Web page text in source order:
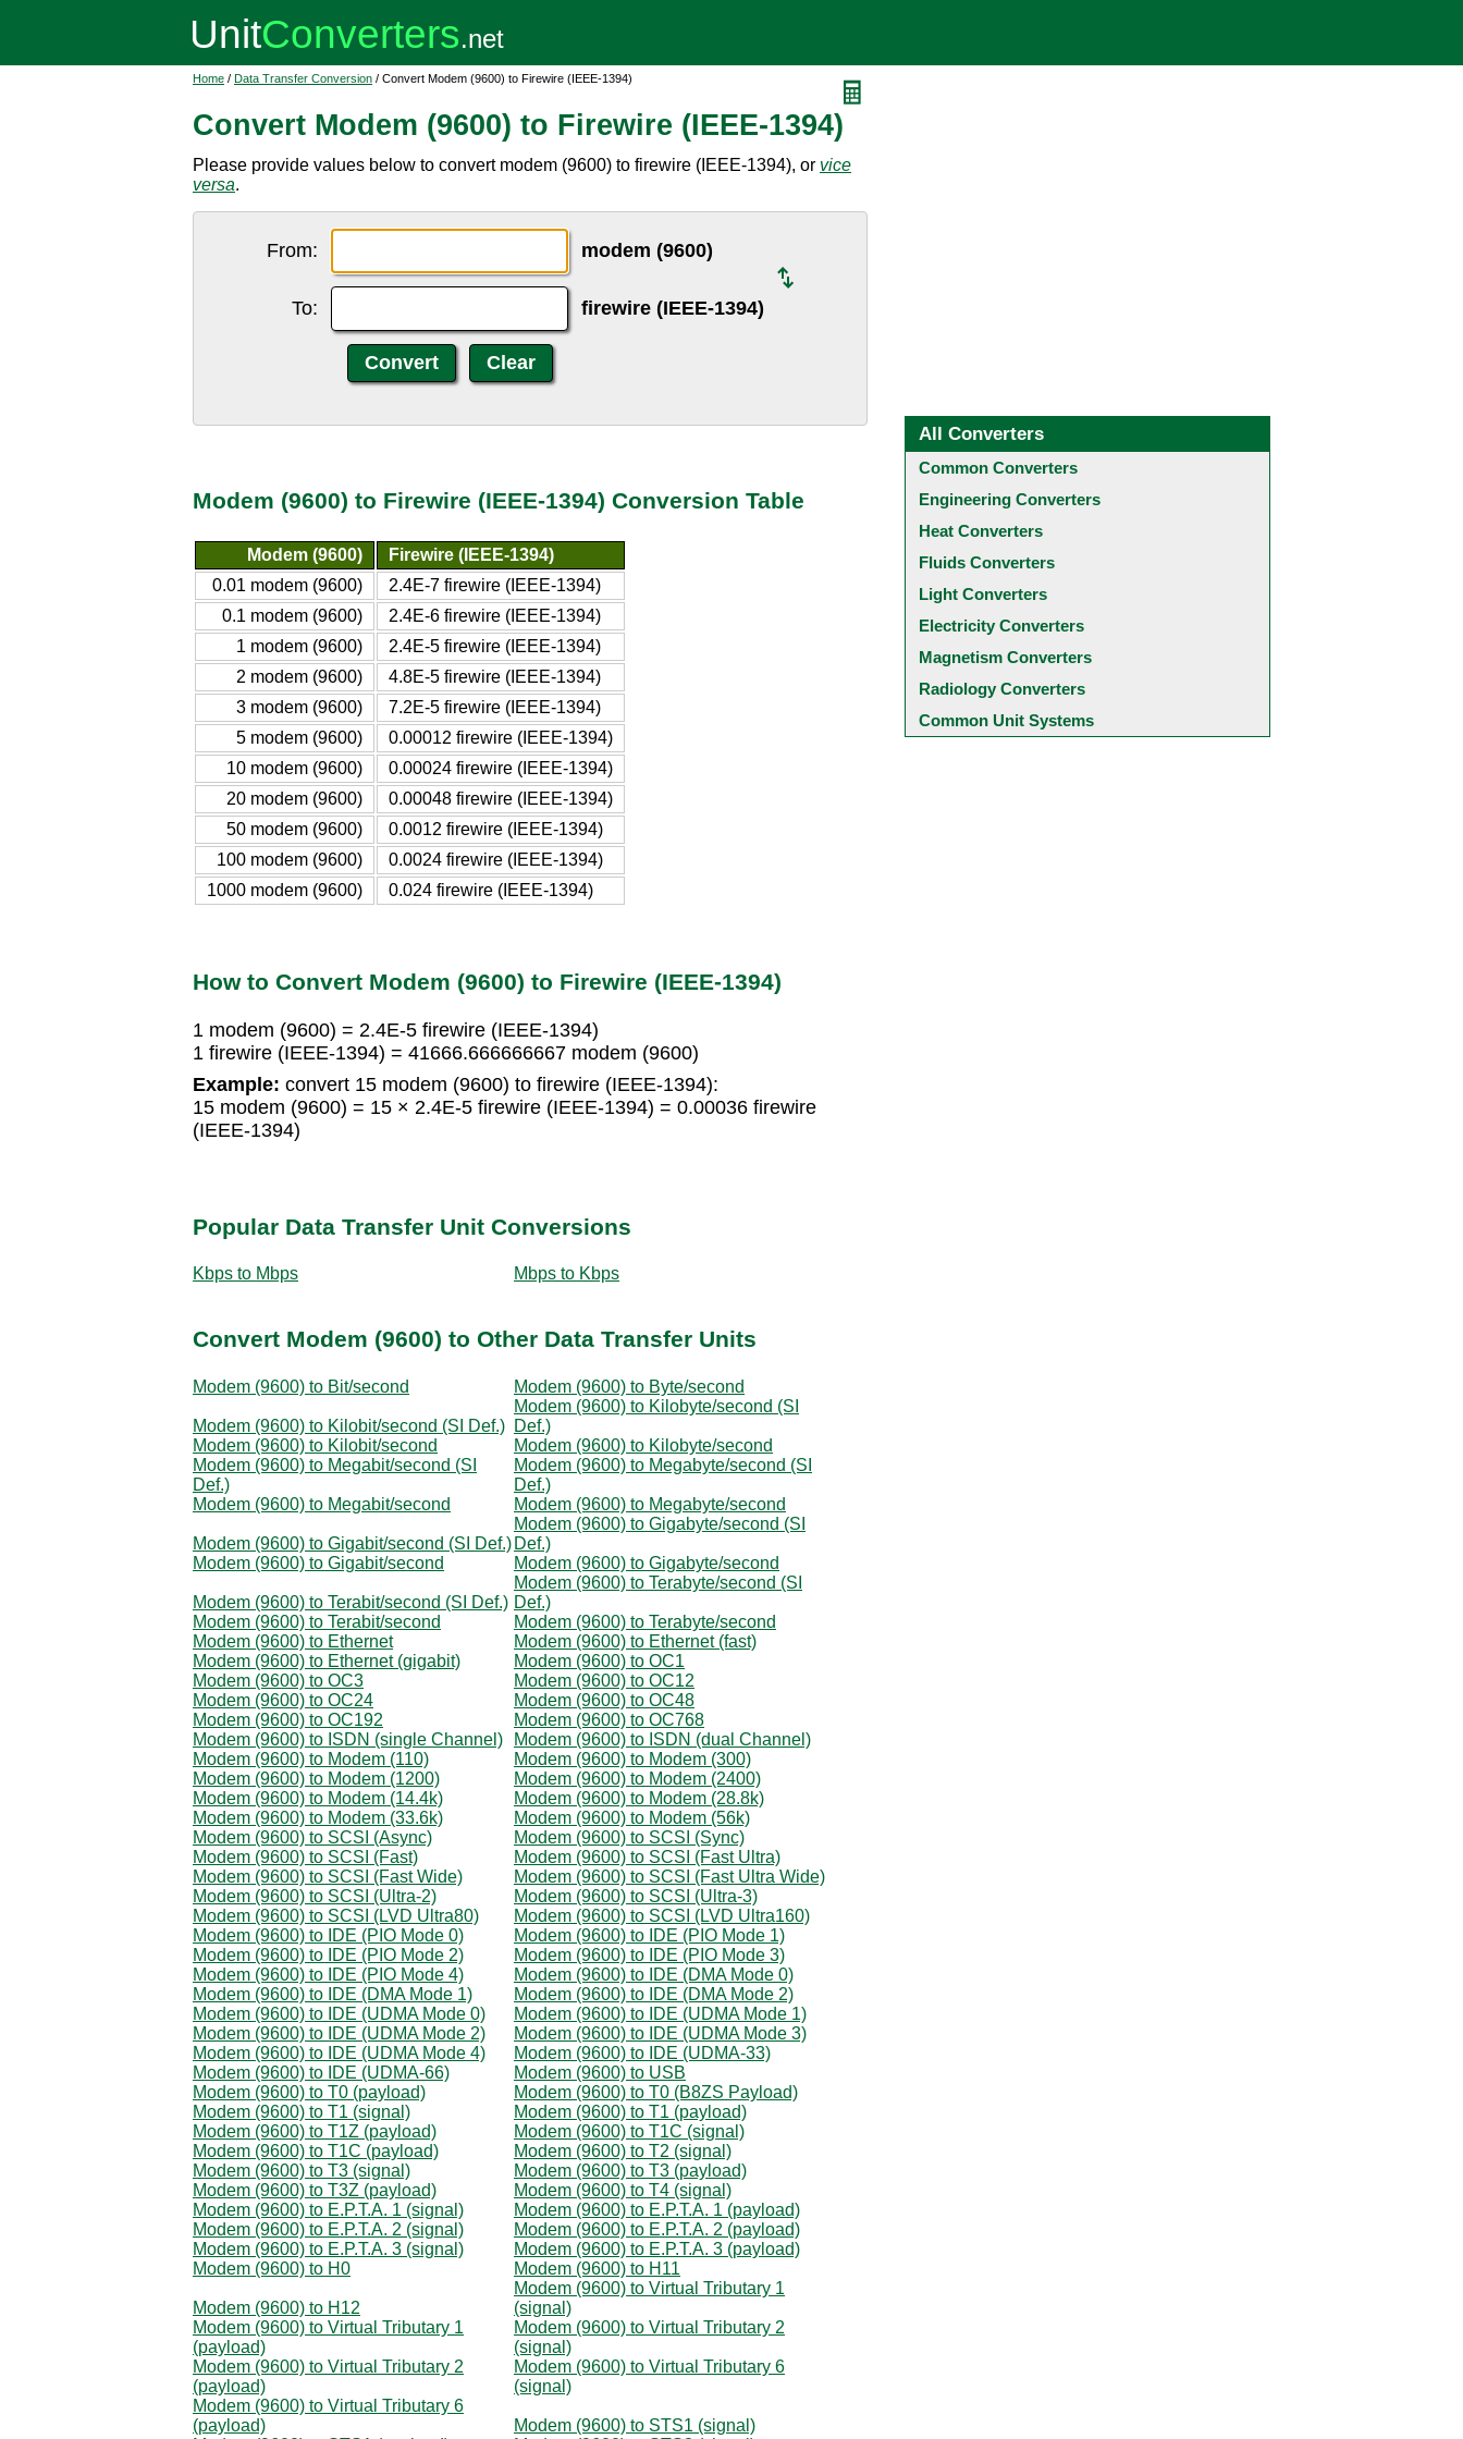
Home / Data Transfer Conversion / Convert Modem (9600) to Firewire (IEEE-1394)
Convert Modem (9600) to Firewire (IEEE-1394)
Please provide values below to convert modem (9600) to firewire (IEEE-1394), or vice
versa.
From: modem (9600)
To: firewire (IEEE-1394)
Modem (9600) to Firewire (IEEE-1394) Conversion Table
Modem (9600)
Firewire (IEEE-1394)
0.01 modem (9600)
2.4E-7 firewire (IEEE-1394)
0.1 modem (9600)
2.4E-6 firewire (IEEE-1394)
1 modem (9600)
2.4E-5 firewire (IEEE-1394)
2 modem (9600)
4.8E-5 firewire (IEEE-1394)
3 modem (9600)
7.2E-5 firewire (IEEE-1394)
5 modem (9600)
0.00012 firewire (IEEE-1394)
10 modem (9600)
0.00024 firewire (IEEE-1394)
20 modem (9600)
0.00048 firewire (IEEE-1394)
50 modem (9600)
0.0012 firewire (IEEE-1394)
100 modem (9600)
0.0024 firewire (IEEE-1394)
1000 modem (9600)
0.024 firewire (IEEE-1394)
How to Convert Modem (9600) to Firewire (IEEE-1394)
1 modem (9600) = 2.4E-5 firewire (IEEE-1394)
1 firewire (IEEE-1394) = 41666.666666667 modem (9600)
Example: convert 15 modem (9600) to firewire (IEEE-1394):
15 modem (9600) = 15 × 2.4E-5 firewire (IEEE-1394) = 0.00036 firewire
(IEEE-1394)
Popular Data Transfer Unit Conversions
Kbps to Mbps Mbps to Kbps
Convert Modem (9600) to Other Data Transfer Units
Modem (9600) to Bit/second Modem (9600) to Byte/second
Modem (9600) to Kilobit/second (SI Def.)
Modem (9600) to Kilobyte/second (SI
Def.)
Modem (9600) to Kilobit/second
Modem (9600) to Kilobyte/second
Modem (9600) to Megabit/second (SI
Def.)
Modem (9600) to Megabyte/second (SI
Def.)
Modem (9600) to Megabit/second
Modem (9600) to Megabyte/second
Modem (9600) to Gigabit/second (SI Def.)
Modem (9600) to Gigabyte/second (SI
Def.)
Modem (9600) to Gigabit/second
Modem (9600) to Gigabyte/second
Modem (9600) to Terabit/second (SI Def.)
Modem (9600) to Terabyte/second (SI
Def.)
Modem (9600) to Terabit/second
Modem (9600) to Terabyte/second
Modem (9600) to Ethernet
Modem (9600) to Ethernet (fast)
Modem (9600) to Ethernet (gigabit)
Modem (9600) to OC1
Modem (9600) to OC3
Modem (9600) to OC12
Modem (9600) to OC24
Modem (9600) to OC48
Modem (9600) to OC192
Modem (9600) to OC768
Modem (9600) to ISDN (single Channel)
Modem (9600) to ISDN (dual Channel)
Modem (9600) to Modem (110)
Modem (9600) to Modem (300)
Modem (9600) to Modem (1200)
Modem (9600) to Modem (2400)
Modem (9600) to Modem (14.4k)
Modem (9600) to Modem (28.8k)
Modem (9600) to Modem (33.6k)
Modem (9600) to Modem (56k)
Modem (9600) to SCSI (Async)
Modem (9600) to SCSI (Sync)
Modem (9600) to SCSI (Fast)
Modem (9600) to SCSI (Fast Ultra)
Modem (9600) to SCSI (Fast Wide)
Modem (9600) to SCSI (Fast Ultra Wide)
Modem (9600) to SCSI (Ultra-2)
Modem (9600) to SCSI (Ultra-3)
Modem (9600) to SCSI (LVD Ultra80)
Modem (9600) to SCSI (LVD Ultra160)
Modem (9600) to IDE (PIO Mode 0)
Modem (9600) to IDE (PIO Mode 1)
Modem (9600) to IDE (PIO Mode 2)
Modem (9600) to IDE (PIO Mode 3)
Modem (9600) to IDE (PIO Mode 4)
Modem (9600) to IDE (DMA Mode 0)
Modem (9600) to IDE (DMA Mode 1)
Modem (9600) to IDE (DMA Mode 2)
Modem (9600) to IDE (UDMA Mode 0)
Modem (9600) to IDE (UDMA Mode 1)
Modem (9600) to IDE (UDMA Mode 2)
Modem (9600) to IDE (UDMA Mode 3)
Modem (9600) to IDE (UDMA Mode 4)
Modem (9600) to IDE (UDMA-33)
Modem (9600) to IDE (UDMA-66)
Modem (9600) to USB
Modem (9600) to T0 (payload)
Modem (9600) to T0 (B8ZS Payload)
Modem (9600) to T1 (signal)
Modem (9600) to T1 (payload)
Modem (9600) to T1Z (payload)
Modem (9600) to T1C (signal)
Modem (9600) to T1C (payload)
Modem (9600) to T2 (signal)
Modem (9600) to T3 (signal)
Modem (9600) to T3 (payload)
Modem (9600) to T3Z (payload)
Modem (9600) to T4 (signal)
Modem (9600) to E.P.T.A. 1 (signal)
Modem (9600) to E.P.T.A. 1 (payload)
Modem (9600) to E.P.T.A. 2 (signal)
Modem (9600) to E.P.T.A. 2 (payload)
Modem (9600) to E.P.T.A. 3 (signal)
Modem (9600) to E.P.T.A. 3 (payload)
Modem (9600) to H0
Modem (9600) to H11
Modem (9600) to H12
Modem (9600) to Virtual Tributary 1
(signal)
Modem (9600) to Virtual Tributary 1
(payload)
Modem (9600) to Virtual Tributary 2
(signal)
Modem (9600) to Virtual Tributary 2
(payload)
Modem (9600) to Virtual Tributary 6
(signal)
Modem (9600) to Virtual Tributary 6
(payload)
Modem (9600) to STS1 (signal)
All Converters
Common Converters
Engineering Converters
Heat Converters
Fluids Converters
Light Converters
Electricity Converters
Magnetism Converters
Radiology Converters
Common Unit Systems